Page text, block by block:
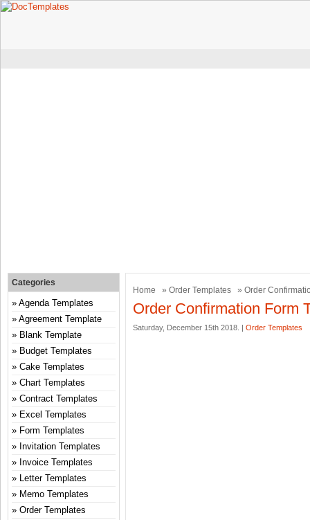
Home » Order Templates » Order
Order Confirmation Form
Saturday, December 15th 2018. | Order Templates
Categories
Agenda Templates
Agreement Template
Blank Template
Budget Templates
Cake Templates
Chart Templates
Contract Templates
Excel Templates
Form Templates
Invitation Templates
Invoice Templates
Letter Templates
Memo Templates
Order Templates